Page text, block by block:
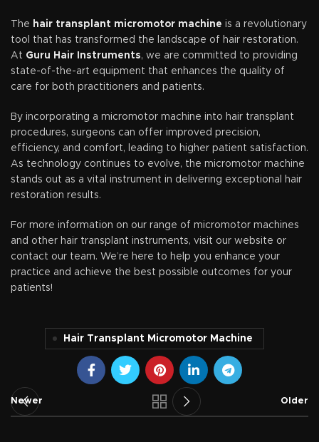
The hair transplant micromotor machine is a revolutionary
tool that has transformed the landscape of hair restoration.
At Guru Hair Instruments, we are committed to providing
state-of-the-art equipment that enhances the quality of
care for both practitioners and patients.
By incorporating a micromotor machine into hair transplant
procedures, surgeons can offer improved precision,
efficiency, and comfort, leading to higher patient satisfaction.
As technology continues to evolve, the micromotor machine
stands out as a vital instrument in delivering exceptional hair
restoration results.
For more information on our range of micromotor machines
and other hair transplant instruments, visit our website or
contact our team. We’re here to help you enhance your
practice and achieve the best possible outcomes for your
patients!
Hair Transplant Micromotor Machine
Newer Older